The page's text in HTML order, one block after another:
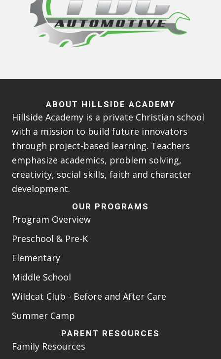
ABOUT HILLSIDE ACADEMY
Hillside Academy is a private Christian school
with a mission to build future innovators
through project-based learning. Teachers
emphasize academics, problem solving,
creativity, social skills, faith and character
development.
OUR PROGRAMS
Program Overview
Preschool & Pre-K
Elementary
Middle School
Wildcat Club - Before and After Care
Summer Camp
PARENT RESOURCES
Family Resources